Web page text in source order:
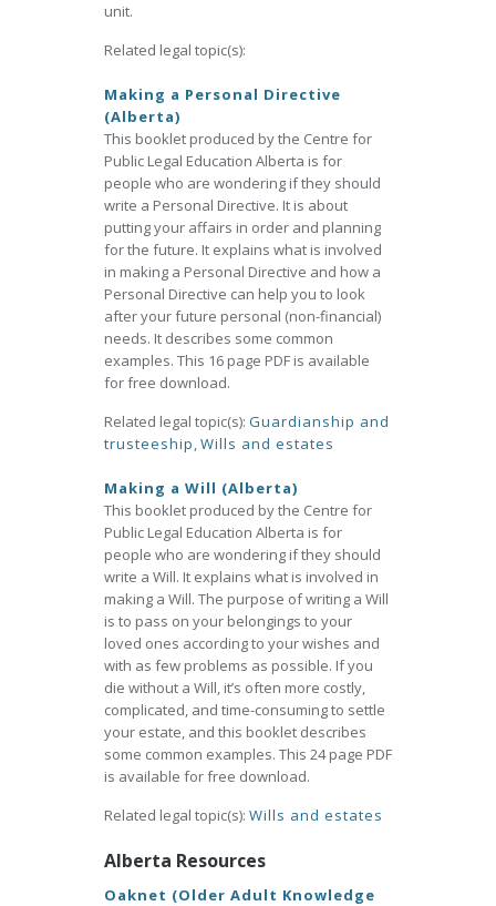
unit.
Related legal topic(s):
Making a Personal Directive
(Alberta)
This booklet produced by the Centre for
Public Legal Education Alberta is for
people who are wondering if they should
write a Personal Directive. It is about
putting your affairs in order and planning
for the future. It explains what is involved
in making a Personal Directive and how a
Personal Directive can help you to look
after your future personal (non-financial)
needs. It describes some common
examples. This 16 page PDF is available
for free download.
Related legal topic(s): Guardianship and
trusteeship,Wills and estates
Making a Will (Alberta)
This booklet produced by the Centre for
Public Legal Education Alberta is for
people who are wondering if they should
write a Will. It explains what is involved in
making a Will. The purpose of writing a Will
is to pass on your belongings to your
loved ones according to your wishes and
with as few problems as possible. If you
die without a Will, it’s often more costly,
complicated, and time-consuming to settle
your estate, and this booklet describes
some common examples. This 24 page PDF
is available for free download.
Related legal topic(s): Wills and estates
Alberta Resources
Oaknet (Older Adult Knowledge